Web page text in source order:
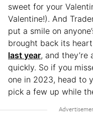
sweet for your
Valentine!). And
put a smile on
brought back its
last year, and
quickly. So if you
one in 2023, head to
pick a few up while